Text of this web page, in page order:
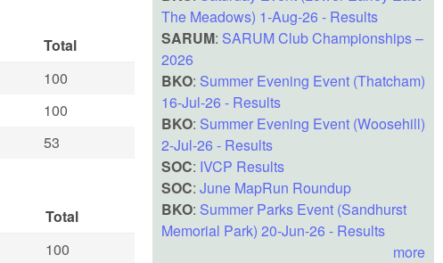
Total
100
100
53
Total
100
The Meadows) 1-Aug-26 - Results
SARUM: SARUM Club Championships –
2026
BKO: Summer Evening Event (Thatcham)
16-Jul-26 - Results
BKO: Summer Evening Event (Woosehill)
2-Jul-26 - Results
SOC: IVCP Results
SOC: June MapRun Roundup
BKO: Summer Parks Event (Sandhurst
Memorial Park) 20-Jun-26 - Results
more